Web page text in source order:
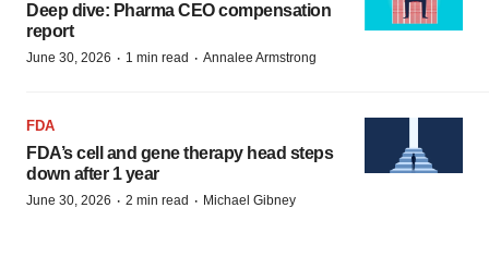
Deep dive: Pharma CEO compensation
report
June 30, 2026 · 1 min read · Annalee Armstrong
FDA
FDA’s cell and gene therapy head steps
down after 1 year
June 30, 2026 · 2 min read · Michael Gibney